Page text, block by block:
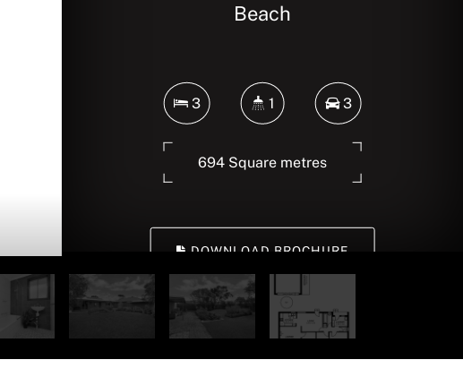
Beach
3 1 3
694 Square metres
DOWNLOAD BROCHURE